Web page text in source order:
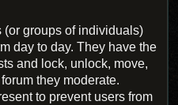
(or groups of individuals)
day to day. They have the
and lock, unlock, move,
they moderate.
to prevent users from